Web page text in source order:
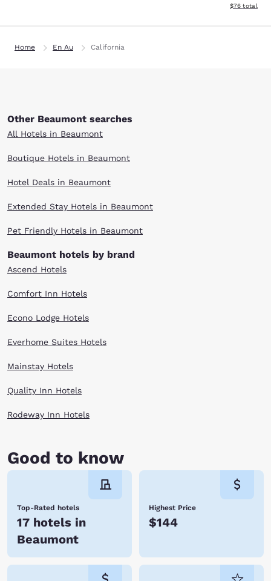
View
$76 total
Home En Au California
Other Beaumont searches
All Hotels in Beaumont
Boutique Hotels in Beaumont
Hotel Deals in Beaumont
Extended Stay Hotels in Beaumont
Pet Friendly Hotels in Beaumont
Beaumont hotels by brand
Ascend Hotels
Comfort Inn Hotels
Econo Lodge Hotels
Everhome Suites Hotels
Mainstay Hotels
Quality Inn Hotels
Rodeway Inn Hotels
Good to know
Top-Rated hotels
17 hotels in
Beaumont
Highest Price
$144